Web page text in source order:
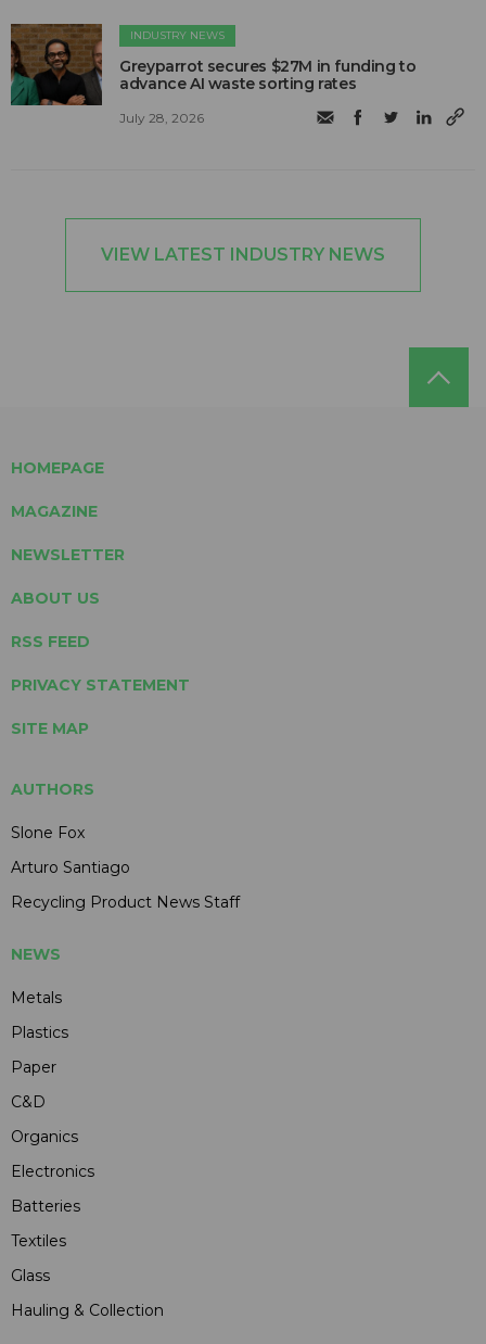
INDUSTRY NEWS
Greyparrot secures $27M in funding to
advance AI waste sorting rates
July 28, 2026
VIEW LATEST INDUSTRY NEWS
HOMEPAGE
MAGAZINE
NEWSLETTER
ABOUT US
RSS FEED
PRIVACY STATEMENT
SITE MAP
AUTHORS
Slone Fox
Arturo Santiago
Recycling Product News Staff
NEWS
Metals
Plastics
Paper
C&D
Organics
Electronics
Batteries
Textiles
Glass
Hauling & Collection